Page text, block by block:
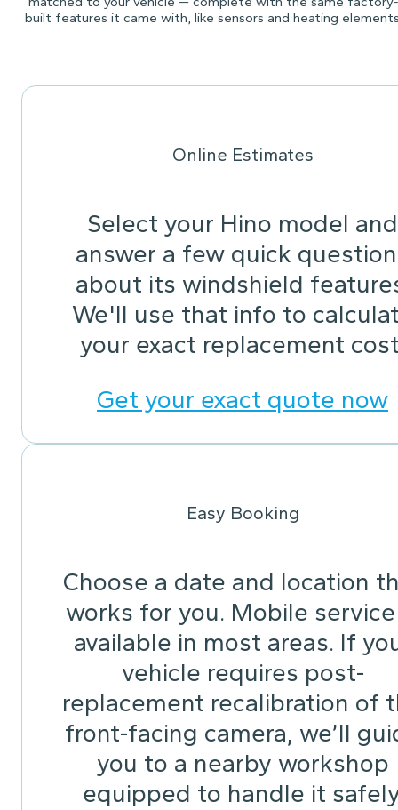
built features it came with, like sensors and heating
Online Estimates
Select your Hino model and
answer a few quick
about its windshield
We'll use that info to
your exact replacement
Get your exact quote now
Easy Booking
Choose a date and location
works for you. Mobile
available in most areas. If
vehicle requires post-
replacement recalibration of
front-facing camera, we’ll
you to a nearby workshop
equipped to handle it